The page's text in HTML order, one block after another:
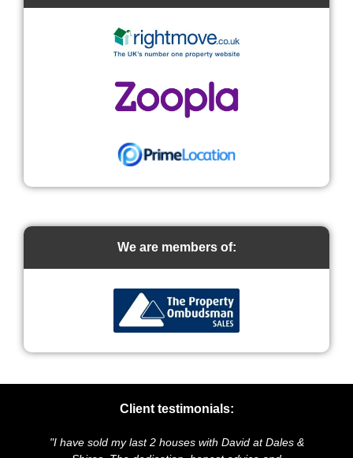
We are members of:
Client testimonials:
sold my last 2 houses with David at Dales &
"We highly